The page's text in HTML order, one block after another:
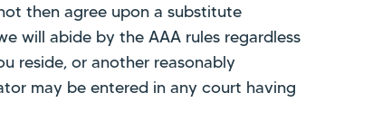
then agree upon a substitute
will abide by the AAA rules regardless
reside, or another reasonably
may be entered in any court having